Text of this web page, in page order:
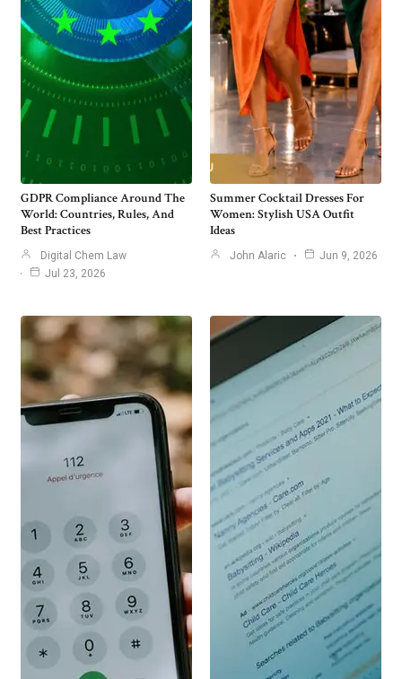
GDPR Compliance Around The
World: Countries, Rules, And
Best Practices
Digital Chem Law
Jul 23, 2026
Summer Cocktail Dresses For
Women: Stylish USA Outfit
Ideas
John Alaric Jun 9, 2026